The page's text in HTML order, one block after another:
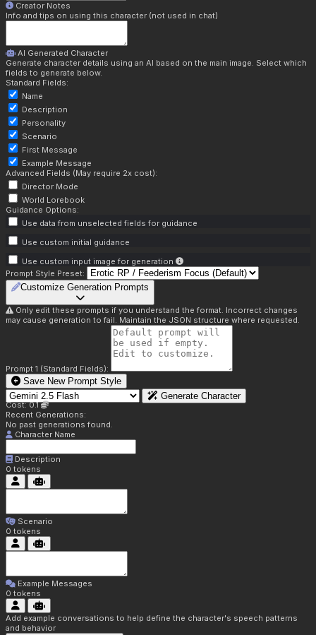
Creator Notes
Info and tips on using this character (not used in chat)
AI Generated Character
Generate character details using an AI based on the main image. Select which
fields to generate below.
Standard Fields:
Name
Description
Personality
Scenario
First Message
Example Message
Advanced Fields (May require 2x cost):
Director Mode
World Lorebook
Guidance Options:
Use data from unselected fields for guidance
Use custom initial guidance
Use custom input image for generation
Prompt Style Preset:
Customize Generation Prompts
Only edit these prompts if you understand the format. Incorrect changes
may cause generation to fail. Maintain the JSON structure where requested.
Prompt 1 (Standard Fields):
Save New Prompt Style
Generate Character
Cost: 0.1
Recent Generations:
No past generations found.
Character Name
Description
0 tokens
Scenario
0 tokens
Example Messages
0 tokens
Add example conversations to help define the character's speech patterns
and behavior